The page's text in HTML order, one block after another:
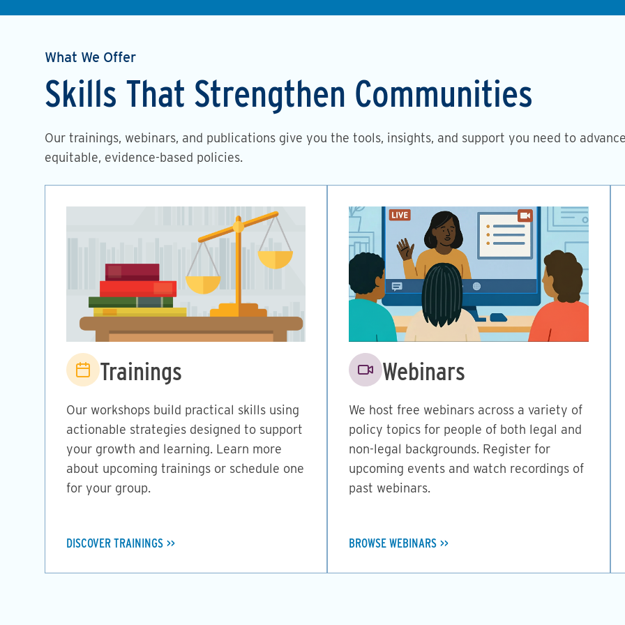
What We Offer
Skills That Strengthen Communities
Our trainings, webinars, and publications give you the tools, insights, and support you need to
equitable, evidence-based policies.
Image Trainings
Our workshops build practical skills using
actionable strategies designed to support
your growth and learning. Learn more
about upcoming trainings or schedule one
for your group.
DISCOVER TRAININGS
Image Webinars
We host free webinars across a variety of
policy topics for people of both legal and
non-legal backgrounds. Register for
upcoming events and watch recordings of
past webinars.
BROWSE WEBINARS